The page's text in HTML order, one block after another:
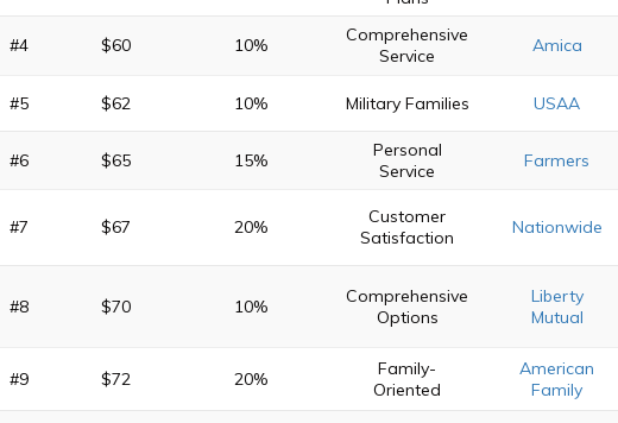
#4 $60 10%
Comprehensive
Service
Amica
#5 $62 10% Military Families USAA
#6 $65 15%
Personal
Service
Farmers
#7 $67 20%
Customer
Satisfaction
Nationwide
#8 $70 10%
Comprehensive
Options
Liberty
Mutual
#9 $72 20%
Family-
Oriented
American
Family